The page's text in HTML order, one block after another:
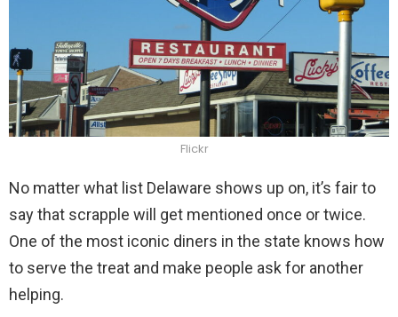
Flickr
No matter what list Delaware shows up on, it’s fair to
say that scrapple will get mentioned once or twice.
One of the most iconic diners in the state knows how
to serve the treat and make people ask for another
helping.